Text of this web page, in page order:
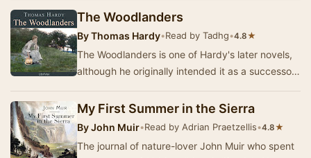
The Woodlanders
ByThomas Hardy•Read by Tadhg•4.8★
The Woodlanders is one of Hardy's later novels,
although he originally intended it as a successor
My First Summer in the Sierra
ByJohn Muir•Read by Adrian Praetzellis•4.8★
The journal of nature-lover John Muir who spent